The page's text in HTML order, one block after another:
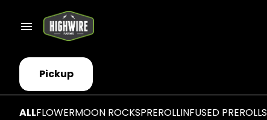
Pickup
ALLFLOWERMOON ROCKSPREROLLINFUSED PREROLLS